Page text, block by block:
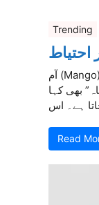
Trending
احتیاط
آم (Mango) ایک نہایت مزیدار اور غذائیت سے
بھی کہا
Read